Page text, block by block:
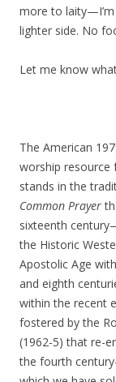
more to
lighter side. No
Let me know
The American
worship resource
stands in the
Common Prayer
sixteenth
the Historic
Apostolic Age
and eighth
within the recent
fostered by the
(1962-5) that re-
the fourth